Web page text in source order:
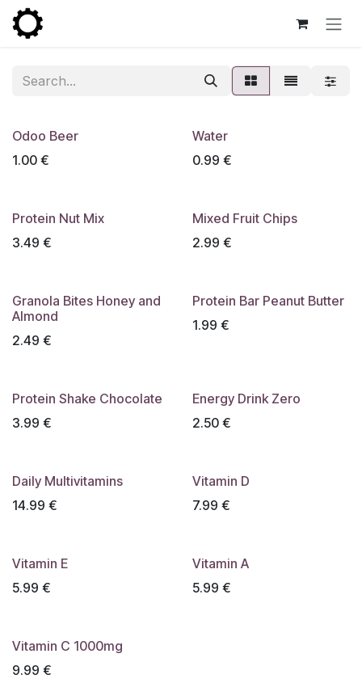
Skip to Content
Odoo Beer
1.00 €
Water
0.99 €
Protein Nut Mix
3.49 €
Mixed Fruit Chips
2.99 €
Granola Bites Honey and
Almond
2.49 €
Protein Bar Peanut Butter
1.99 €
Protein Shake Chocolate
3.99 €
Energy Drink Zero
2.50€
Daily Multivitamins
14.99 €
Vitamin D
7.99 €
Vitamin E
5.99 €
Vitamin A
5.99 €
Vitamin C 1000mg
9.99 €